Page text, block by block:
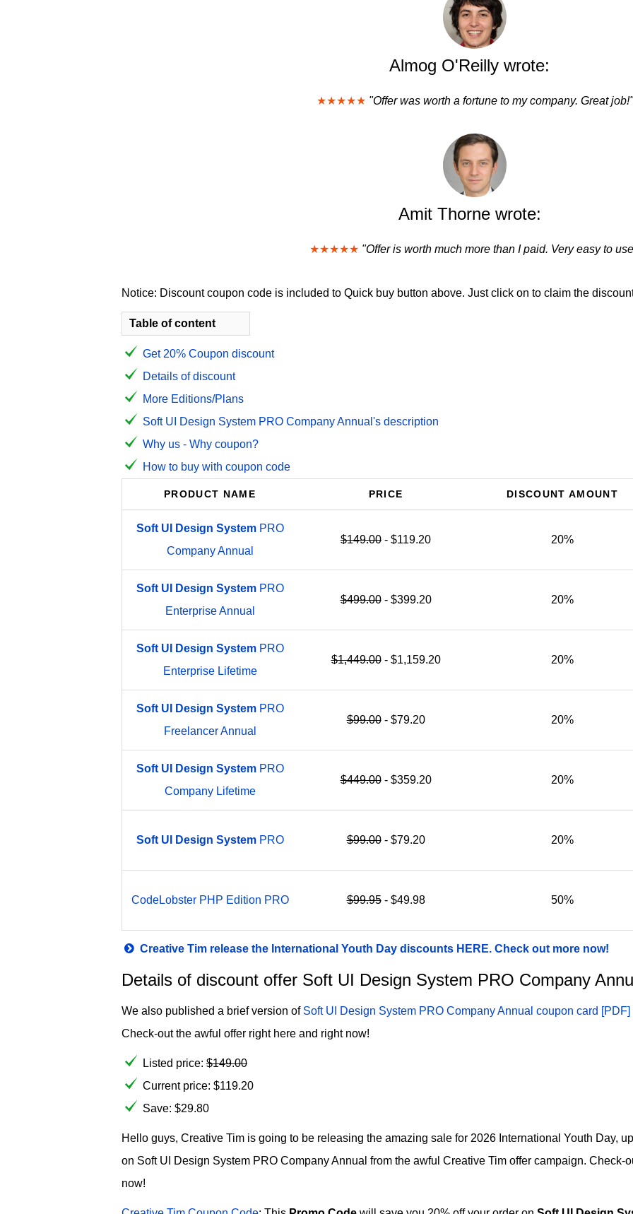
Almog O'Reilly wrote:
★★★★★ "Offer was worth a fortune to my company. Great job!"
Amit Thorne wrote:
★★★★★ "Offer is worth much more than I paid. Very easy to
Notice: Discount coupon code is included to Quick buy button above. Just click on to claim the
Table of content
Get 20% Coupon discount
Details of discount
More Editions/Plans
Soft UI Design System PRO Company Annual's description
Why us - Why coupon?
How to buy with coupon code
PRODUCT NAME PRICE DISCOUNT AMOUNT
Soft UI Design SystemPRO
Company Annual
$149.00 - $119.20 20%
Soft UI Design SystemPRO
Enterprise Annual
$499.00- $399.20 20%
Soft UI Design SystemPRO
Enterprise Lifetime
$1,449.00- $1,159.20 20%
Soft UI Design SystemPRO
Freelancer Annual
$99.00- $79.20 20%
Soft UI Design SystemPRO
Company Lifetime
$449.00- $359.20 20%
Soft UI Design SystemPRO $99.00- $79.20 20%
CodeLobster PHP Edition PRO $99.95- $49.98 50%
Creative Tim release the International Youth Day discounts HERE. Check out more now!
Details of discount offer Soft UI Design System PRO Company
We also published a brief version of Soft UI Design System PRO Company Annual coupon card [PDF]
Check-out the awful offer right here and right now!
Listed price: $149.00
Current price: $119.20
Save: $29.80
Hello guys, Creative Tim is going to be releasing the amazing sale for 2026 International Youth Day,
on Soft UI Design System PRO Company Annual from the awful Creative Tim offer campaign. Check-
now!